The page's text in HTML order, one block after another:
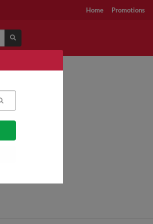
Home Promotions